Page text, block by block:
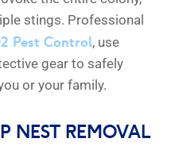
stings. Professional
Pest Control, use
gear to safely
or your family.
NEST REMOVAL